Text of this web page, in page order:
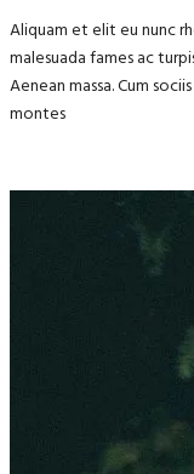
Aliquam et elit eu nunc
malesuada fames ac
Aenean massa. Cum
montes